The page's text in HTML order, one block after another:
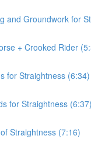
and Groundwork for
+ Crooked Rider
for Straightness (6:34)
for Straightness (6:37)
Straightness (7:16)